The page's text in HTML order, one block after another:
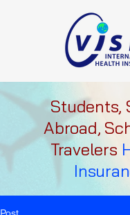
Students,
Abroad,
Travelers
Post